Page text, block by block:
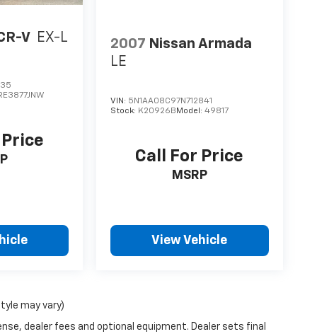
V EX-L 2007 Nissan Armada
LE
VIN: 5N1AA08C97N712841
Stock: K20926B Model:49817
Call For Price
MSRP
View Vehicle
may vary)
dealer fees and optional equipment. Dealer sets final